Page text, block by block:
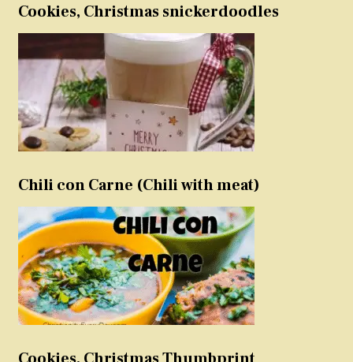
Cookies, Christmas snickerdoodles
Chili con Carne (Chili with meat)